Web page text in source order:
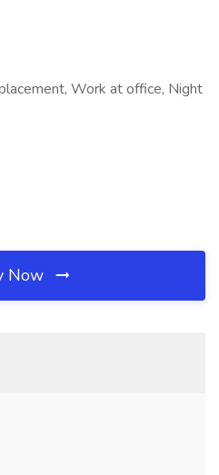
Work at office, Night
Now